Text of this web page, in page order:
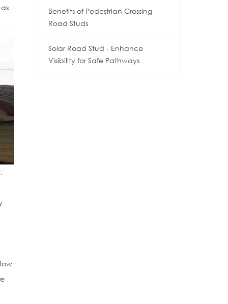
Benefits of Pedestrian Crossing
Road Studs
Solar Road Stud - Enhance
Visibility for Safe Pathways